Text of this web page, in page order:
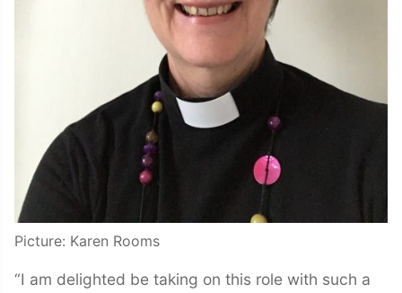
Picture: Karen Rooms
“I am delighted be taking on this role with such a